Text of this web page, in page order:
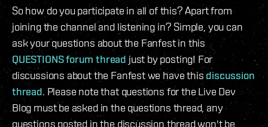
So how do you participate in all of this? Apart from
joining the channel and listening in? Simple, you can
ask your questions about the Fanfest in this
QUESTIONS forum thread just by posting! For
discussions about the Fanfest we have thisdiscussion
thread. Please note that questions for the Live Dev
Blog must be asked in the questions thread, any
questions posted in the discussion thread won't be